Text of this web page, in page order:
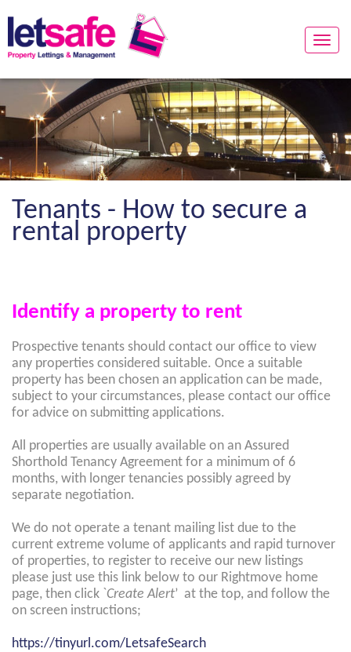
Toggle
Tenants - How to secure a
rental property
Identify a property to rent
Prospective tenants should contact our office to view
any properties considered suitable. Once a suitable
property has been chosen an application can be made,
subject to your circumstances, please contact our office
for advice on submitting applications.
All properties are usually available on an Assured
Shorthold Tenancy Agreement for a minimum of 6
months, with longer tenancies possibly agreed by
separate negotiation.
We do not operate a tenant mailing list due to the
current extreme volume of applicants and rapid turnover
of properties, to register to receive our new listings
please just use this link below to our Rightmove home
page, then click `Create Alert’ at the top, and follow the
on screen instructions;
https://tinyurl.com/LetsafeSearch